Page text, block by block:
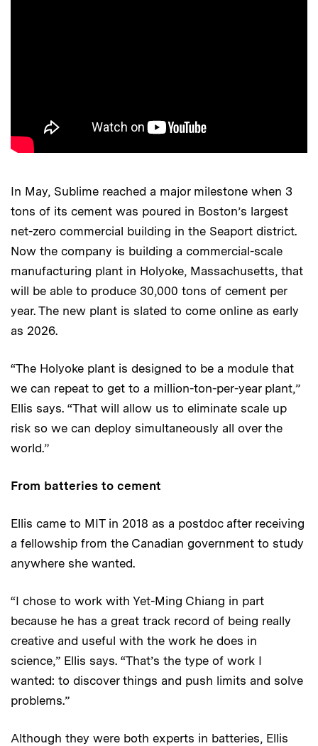
In May, Sublime reached a major milestone when 3
tons of its cement was poured in Boston’s largest
net-zero commercial building in the Seaport district.
Now the company is building a commercial-scale
manufacturing plant in Holyoke, Massachusetts, that
will be able to produce 30,000 tons of cement per
year. The new plant is slated to come online as early
as 2026.
“The Holyoke plant is designed to be a module that
we can repeat to get to a million-ton-per-year plant,”
Ellis says. “That will allow us to eliminate scale up
risk so we can deploy simultaneously all over the
world.”
From batteries to cement
Ellis came to MIT in 2018 as a postdoc after receiving
a fellowship from the Canadian government to study
anywhere she wanted.
“I chose to work with Yet-Ming Chiang in part
because he has a great track record of being really
creative and useful with the work he does in
science,” Ellis says. “That’s the type of work I
wanted: to discover things and push limits and solve
problems.”
Although they were both experts in batteries, Ellis